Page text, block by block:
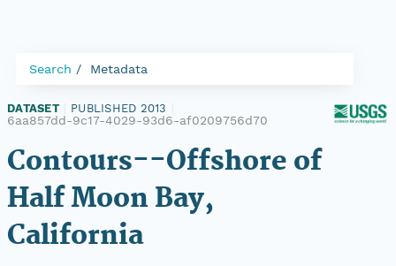
Search Metadata
DATASET PUBLISHED 2013
6aa857dd-9c17-4029-93d6-af0209756d70
Contours--Offshore of
Half Moon Bay,
California